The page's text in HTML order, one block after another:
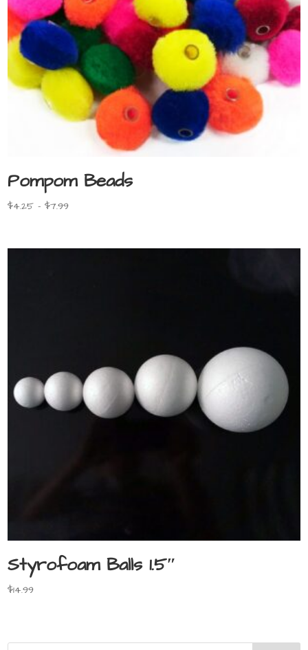
Pompom Beads
$4.25 – $7.99Price
through
Styrofoam Balls 1.5″
$14.99